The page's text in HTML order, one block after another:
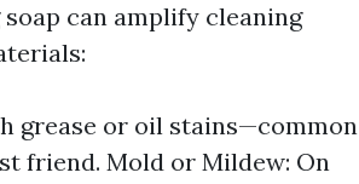
soap can amplify cleaning
grease or oil stains—common
friend. Mold or Mildew: On